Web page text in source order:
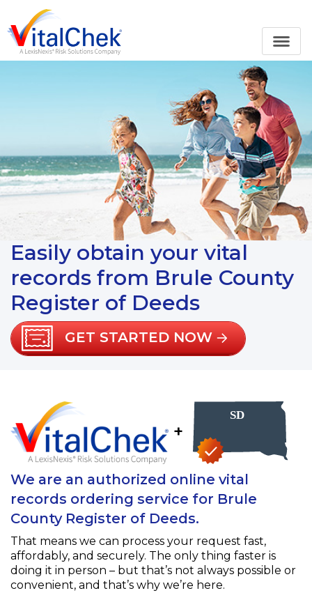
Easily obtain your vital
records from Brule County
Register of Deeds
GET STARTED NOW
+
We are an authorized online vital
records ordering service for Brule
County Register of Deeds.
That means we can process your request fast,
affordably, and securely. The only thing faster is
doing it in person – but that’s not always possible or
convenient, and that’s why we’re here.